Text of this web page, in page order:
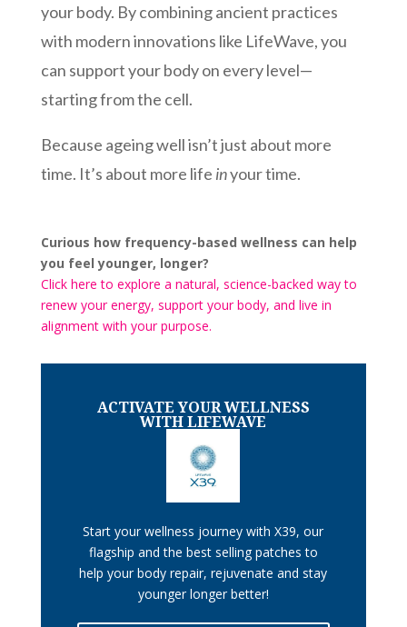
your body. By combining ancient practices
with modern innovations like LifeWave, you
can support your body on every level—
starting from the cell.
Because ageing well isn’t just about more
time. It’s about more life inyour time.
Curious how frequency-based wellness can help
you feel younger, longer?
Click here to explore a natural, science-backed way to
renew your energy, support your body, and live in
alignment with your purpose.
ACTIVATE YOUR WELLNESS
WITH LIFEWAVE
Start your wellness journey with X39, our
flagship and the best selling patches to
help your body repair, rejuvenate and stay
younger longer better!